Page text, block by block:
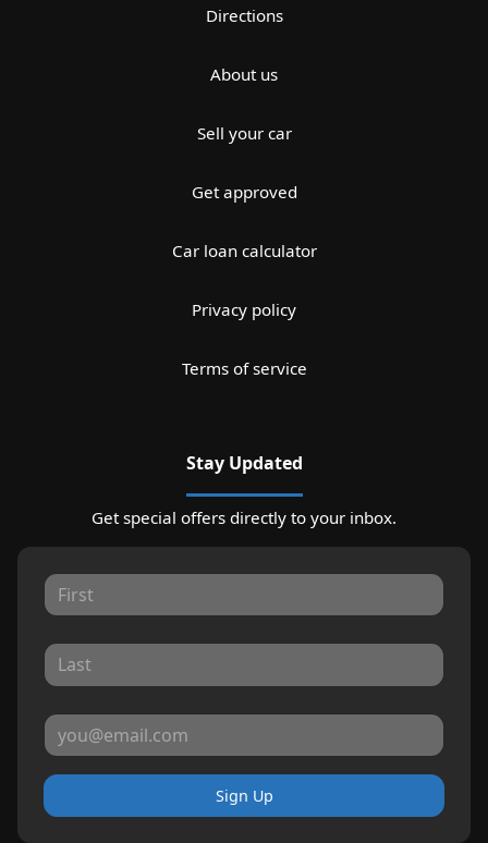
Directions
About us
Sell your car
Get approved
Car loan calculator
Privacy policy
Terms of service
Stay Updated
Get special offers directly to your inbox.
Sign Up